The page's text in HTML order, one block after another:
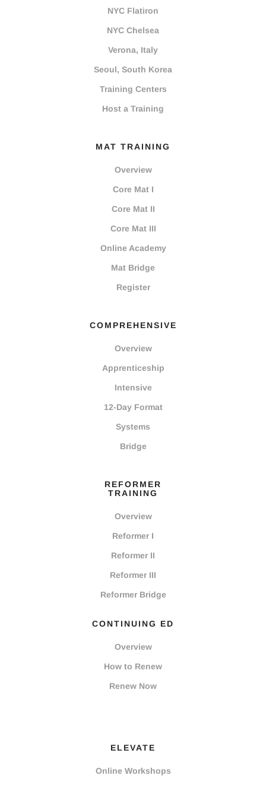
NYC Flatiron
NYC Chelsea
Verona, Italy
Seoul, South Korea
Training Centers
Host a Training
MAT TRAINING
Overview
Core Mat I
Core Mat II
Core Mat III
Online Academy
Mat Bridge
Register
COMPREHENSIVE
Overview
Apprenticeship
Intensive
12-Day Format
Systems
Bridge
REFORMER
TRAINING
Overview
Reformer I
Reformer II
Reformer III
Reformer Bridge
CONTINUING ED
Overview
How to Renew
Renew Now
ELEVATE
Online Workshops